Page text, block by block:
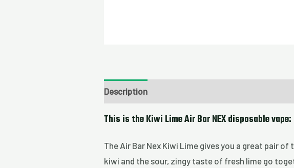
Description
This is the Kiwi Lime Air Bar NEX disposable vape:
The Air Bar Nex Kiwi Lime gives you a great pair
kiwi and the sour, zingy taste of fresh lime go